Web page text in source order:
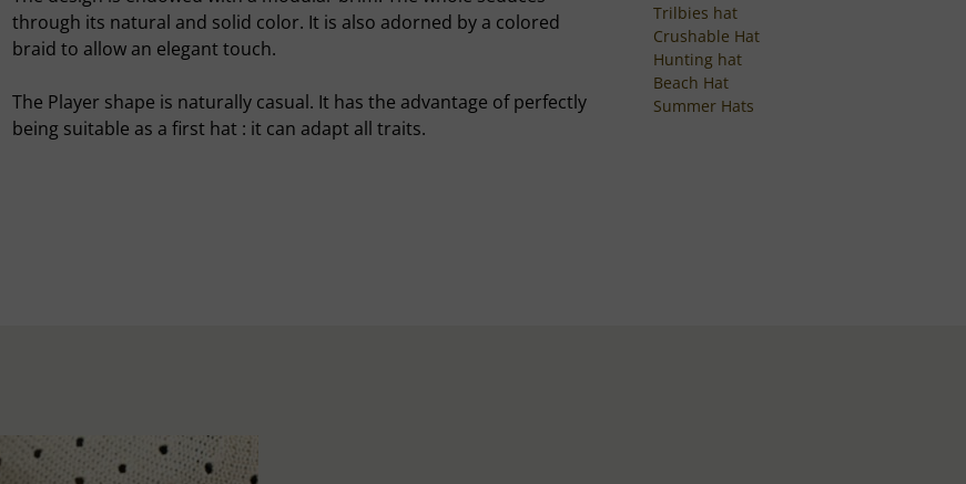
through its natural and solid color. It is also adorned by a colored
braid to allow an elegant touch.
The Player shape is naturally casual. It has the advantage of perfectly
being suitable as a first hat : it can adapt all traits.
Trilbies hat
Crushable Hat
Hunting hat
Beach Hat
Summer Hats